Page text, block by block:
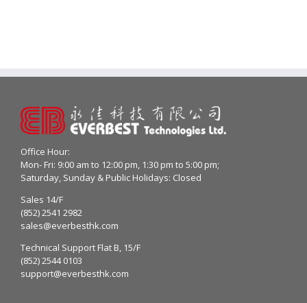
Office Hour:
Mon- Fri: 9:00 am to 12:00 pm, 1:30 pm to 5:00 pm;
Saturday, Sunday & Public Holidays: Closed
Sales 14/F
(852) 2541 2982
sales@everbesthk.com
Technical Support Flat B, 15/F
(852) 2544 0103
support@everbesthk.com